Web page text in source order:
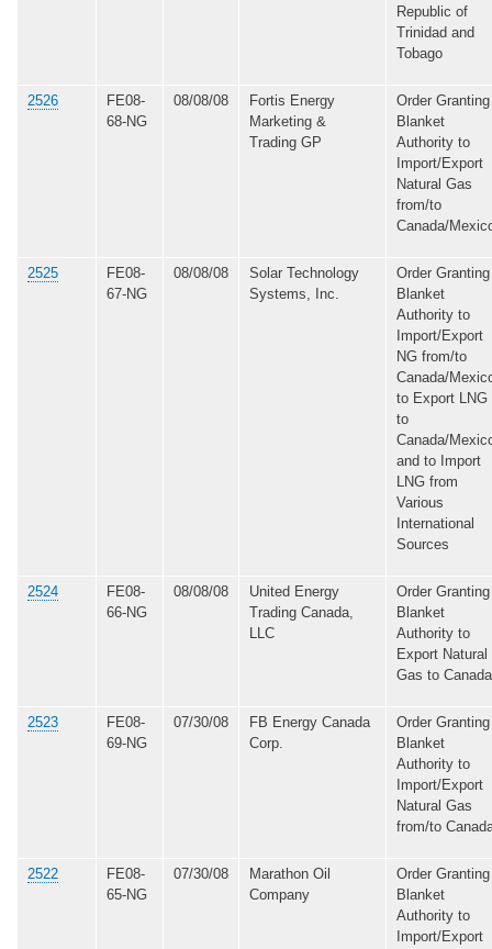
Republic of
Trinidad and
Tobago
2526
FE08-
68-NG
08/08/08
Fortis Energy
Marketing &
Trading GP
Order Granting
Blanket
Authority to
Import/Export
Natural Gas
from/to
Canada/
2525
FE08-
67-NG
08/08/08
Solar Technology
Systems, Inc.
Order Granting
Blanket
Authority to
Import/Export
NG from/to
Canada/
to Export LNG
to
Canada/
and to Import
LNG from
Various
International
Sources
2524
FE08-
66-NG
08/08/08
United Energy
Trading Canada,
LLC
Order Granting
Blanket
Authority to
Export Natural
Gas to Canada
2523
FE08-
69-NG
07/30/08
FB Energy Canada
Corp.
Order Granting
Blanket
Authority to
Import/Export
Natural Gas
from/to
2522
FE08-
65-NG
07/30/08
Marathon Oil
Company
Order Granting
Blanket
Authority to
Import/Export